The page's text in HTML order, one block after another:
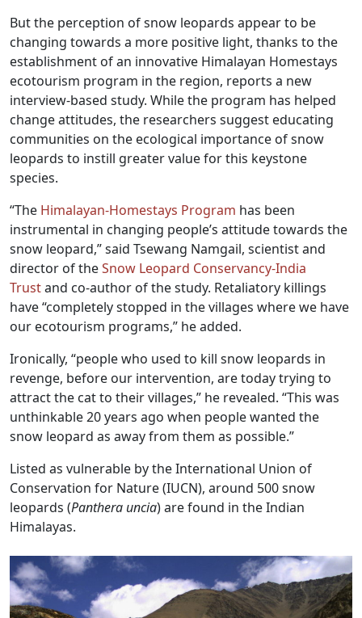
But the perception of snow leopards appear to be
changing towards a more positive light, thanks to the
establishment of an innovative Himalayan Homestays
ecotourism program in the region, reports a new
interview-based study. While the program has helped
change attitudes, the researchers suggest educating
communities on the ecological importance of snow
leopards to instill greater value for this keystone
species.
“The Himalayan-Homestays Program has been
instrumental in changing people’s attitude towards the
snow leopard,” said Tsewang Namgail, scientist and
director of theSnow Leopard Conservancy-India
Trustand co-author of the study. Retaliatory killings
have “completely stopped in the villages where we have
our ecotourism programs,” he added.
Ironically, “people who used to kill snow leopards in
revenge, before our intervention, are today trying to
attract the cat to their villages,” he revealed. “This was
unthinkable 20 years ago when people wanted the
snow leopard as away from them as possible.”
Listed as vulnerable by the International Union of
Conservation for Nature (IUCN), around 500 snow
leopards (Panthera uncia) are found in the Indian
Himalayas.